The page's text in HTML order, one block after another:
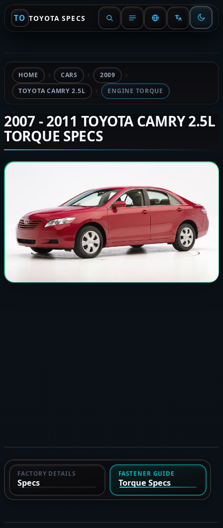
TO TOYOTA SPECS
HOME CARS
2009
TOYOTA CAMRY 2.5L
ENGINE TORQUE
2007 - 2011 TOYOTA CAMRY 2.5L
TORQUE SPECS
FACTORY DETAILS
Specs
FASTENER GUIDE
Torque Specs